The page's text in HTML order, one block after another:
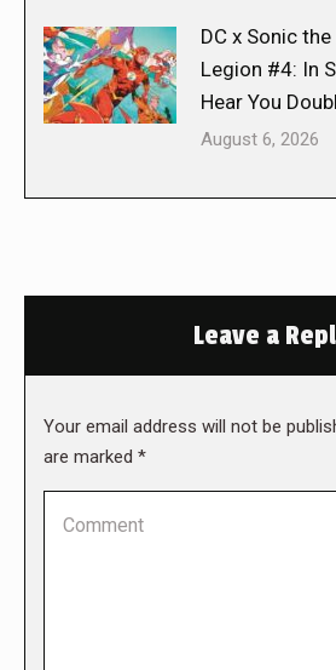
DC x Sonic
Legion #4: In
Hear You
August 6, 2026
Leave a
Your email address will not be
are marked *